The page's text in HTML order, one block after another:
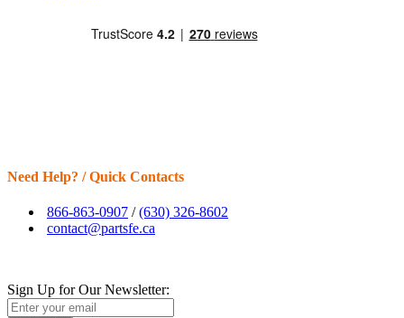
Need Help? / Quick Contacts
866-863-0907 /(630) 326-8602
contact@partsfe.ca
Sign Up for Our Newsletter: